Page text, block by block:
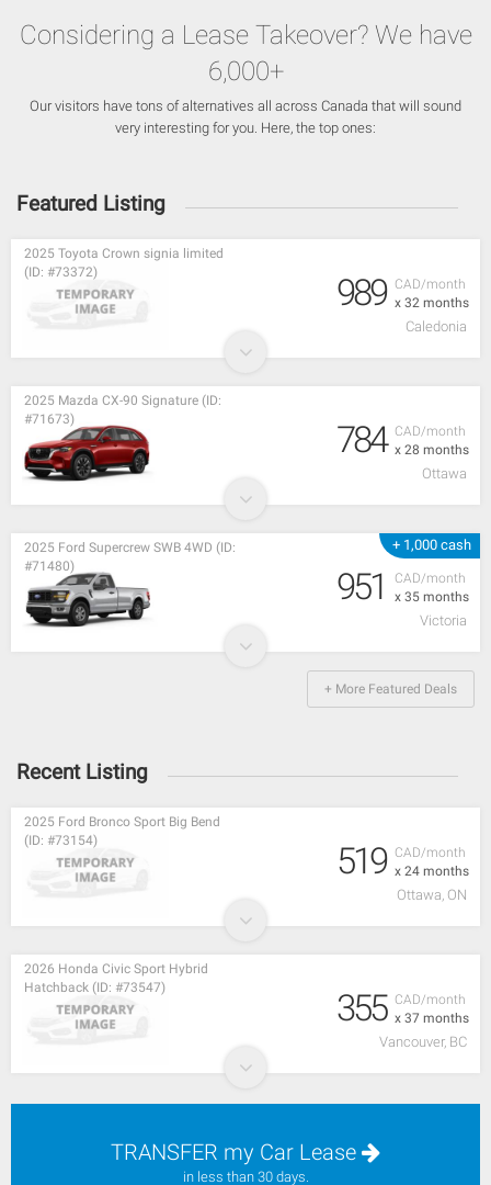
Considering a Lease Takeover? We have
6,000+
Our visitors have tons of alternatives all across Canada that will sound
very interesting for you. Here, the top ones:
Featured Listing
CAD/month
x 32 months
2025 Toyota Crown signia limited
(ID: #73372)
989
Caledonia
CAD/month
x 28 months
2025 Mazda CX-90 Signature (ID:
#71673)
784
Ottawa
+ 1,000 cash
CAD/month
x 35 months
2025 Ford Supercrew SWB 4WD (ID:
#71480)
951
Victoria
+ More Featured Deals
Recent Listing
CAD/month
x 24 months
2025 Ford Bronco Sport Big Bend
(ID: #73154)
519
Ottawa, ON
CAD/month
x 37 months
2026 Honda Civic Sport Hybrid
Hatchback (ID: #73547)
355
Vancouver, BC
TRANSFER my Car Lease
in less than 30 days.